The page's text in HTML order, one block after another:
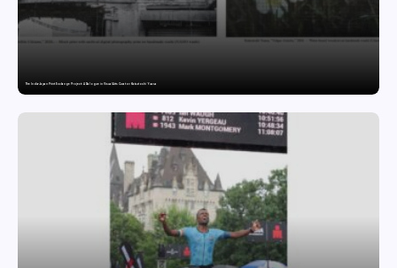
The India-Japan Print Exchange Project: A Dialogue in Visual Arts Curator: Katsutoshi Yuasa